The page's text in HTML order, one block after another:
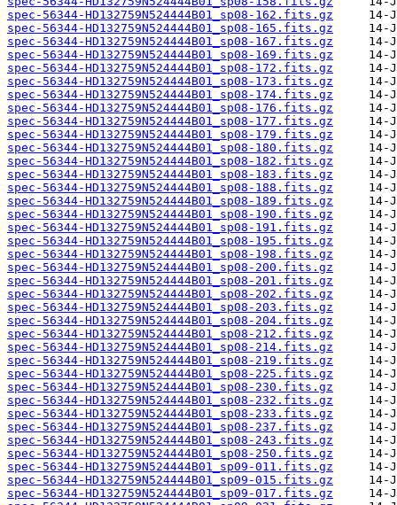
spec-56344-HD132759N524444B01_sp08-162.fits.gz
spec-56344-HD132759N524444B01_sp08-165.fits.gz
spec-56344-HD132759N524444B01_sp08-167.fits.gz
spec-56344-HD132759N524444B01_sp08-169.fits.gz
spec-56344-HD132759N524444B01_sp08-172.fits.gz
spec-56344-HD132759N524444B01_sp08-173.fits.gz
spec-56344-HD132759N524444B01_sp08-174.fits.gz
spec-56344-HD132759N524444B01_sp08-176.fits.gz
spec-56344-HD132759N524444B01_sp08-177.fits.gz
spec-56344-HD132759N524444B01_sp08-179.fits.gz
spec-56344-HD132759N524444B01_sp08-180.fits.gz
spec-56344-HD132759N524444B01_sp08-182.fits.gz
spec-56344-HD132759N524444B01_sp08-183.fits.gz
spec-56344-HD132759N524444B01_sp08-188.fits.gz
spec-56344-HD132759N524444B01_sp08-189.fits.gz
spec-56344-HD132759N524444B01_sp08-190.fits.gz
spec-56344-HD132759N524444B01_sp08-191.fits.gz
spec-56344-HD132759N524444B01_sp08-195.fits.gz
spec-56344-HD132759N524444B01_sp08-198.fits.gz
spec-56344-HD132759N524444B01_sp08-200.fits.gz
spec-56344-HD132759N524444B01_sp08-201.fits.gz
spec-56344-HD132759N524444B01_sp08-202.fits.gz
spec-56344-HD132759N524444B01_sp08-203.fits.gz
spec-56344-HD132759N524444B01_sp08-204.fits.gz
spec-56344-HD132759N524444B01_sp08-212.fits.gz
spec-56344-HD132759N524444B01_sp08-214.fits.gz
spec-56344-HD132759N524444B01_sp08-219.fits.gz
spec-56344-HD132759N524444B01_sp08-225.fits.gz
spec-56344-HD132759N524444B01_sp08-230.fits.gz
spec-56344-HD132759N524444B01_sp08-232.fits.gz
spec-56344-HD132759N524444B01_sp08-233.fits.gz
spec-56344-HD132759N524444B01_sp08-237.fits.gz
spec-56344-HD132759N524444B01_sp08-243.fits.gz
spec-56344-HD132759N524444B01_sp08-250.fits.gz
spec-56344-HD132759N524444B01_sp09-011.fits.gz
spec-56344-HD132759N524444B01_sp09-015.fits.gz
spec-56344-HD132759N524444B01_sp09-017.fits.gz